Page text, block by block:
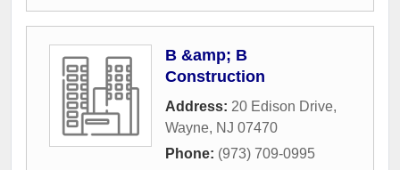
B &amp; B
Construction
Address: 20 Edison Drive,
Wayne, NJ 07470
Phone: (973) 709-0995